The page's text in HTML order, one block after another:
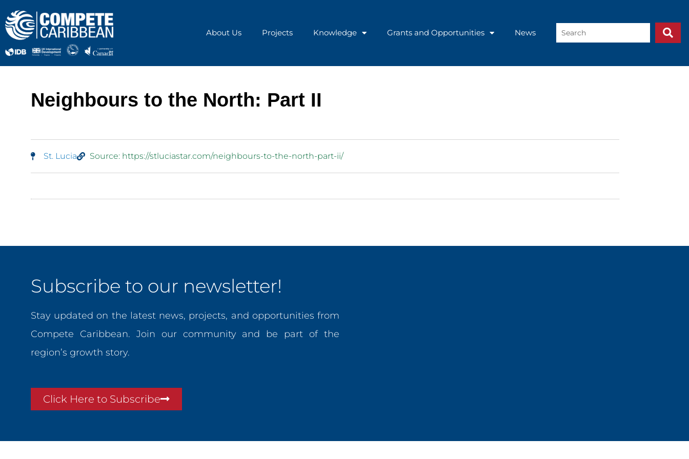
to
content
About Us Projects Knowledge Grants and Opportunities News
Search
...
Neighbours to the North: Part II
St. Lucia Source: https://stluciastar.com/neighbours-to-the-north-part-ii/
Subscribe to our newsletter!
Stay updated on the latest news, projects, and opportunities from
Compete Caribbean. Join our community and be part of the
region’s growth story.
Click Here to Subscribe